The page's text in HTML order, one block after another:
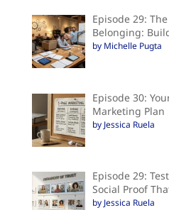
Episode 29:
Belonging:
by Michelle Pugta
Episode 30:
Marketing Plan
by Jessica Ruela
Episode 29:
Social Proof
by Jessica Ruela